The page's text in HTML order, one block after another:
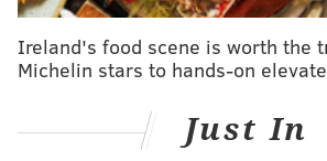
Thomas still hasn’t recovered from
would get to finish his career in
thought 10 years of sacrificing his
Ireland's food scene is worth the
Michelin stars to hands-on
Just In